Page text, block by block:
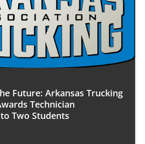
Future: Arkansas Trucking
Technician
Two Students